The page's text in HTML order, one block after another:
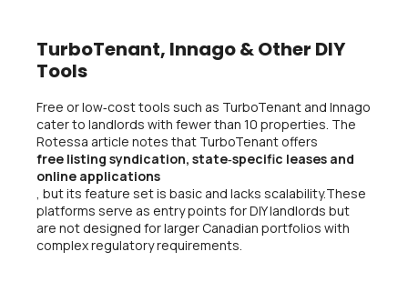
TurboTenant, Innago & Other DIY
Tools
Free or low‑cost tools such as TurboTenant and Innago
cater to landlords with fewer than 10 properties. The
Rotessa article notes that TurboTenant offers
free listing syndication, state‑specific leases and
online applications
, but its feature set is basic and lacks scalability.These
platforms serve as entry points for DIY landlords but
are not designed for larger Canadian portfolios with
complex regulatory requirements.